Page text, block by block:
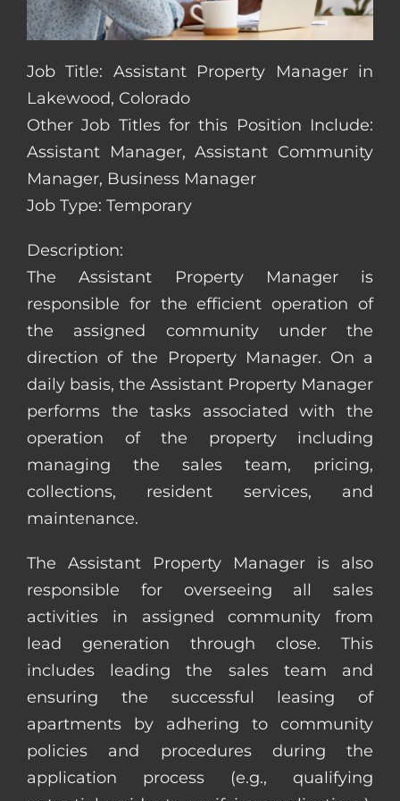
Job Title: Assistant Property Manager in
Lakewood, Colorado
Other Job Titles for this Position Include:
Assistant Manager, Assistant Community
Manager, Business Manager
Job Type: Temporary
Description:
The Assistant Property Manager is
responsible for the efficient operation of
the assigned community under the
direction of the Property Manager. On a
daily basis, the Assistant Property Manager
performs the tasks associated with the
operation of the property including
managing the sales team, pricing,
collections, resident services, and
maintenance.
The Assistant Property Manager is also
responsible for overseeing all sales
activities in assigned community from
lead generation through close. This
includes leading the sales team and
ensuring the successful leasing of
apartments by adhering to community
policies and procedures during the
application process (e.g., qualifying